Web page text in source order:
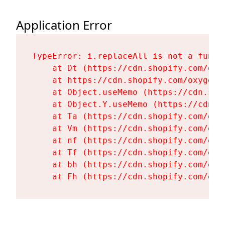
Application Error
TypeError: i.replaceAll is not a
at Dt (https://cdn.shopify.com/
at https://cdn.shopify.com/
at Object.useMemo (https://
at Object.Y.useMemo (https://
at Ta (https://cdn.shopify.com/
at Vm (https://cdn.shopify.com/
at nf (https://cdn.shopify.com/
at Tf (https://cdn.shopify.com/
at bh (https://cdn.shopify.com/
at Fh (https://cdn.shopify.com/